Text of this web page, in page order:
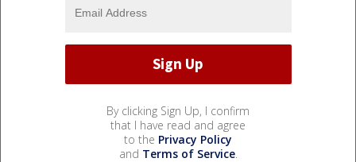
By clicking Sign Up, I confirm
that I have read and agree
to the Privacy Policy
and Terms of Service.